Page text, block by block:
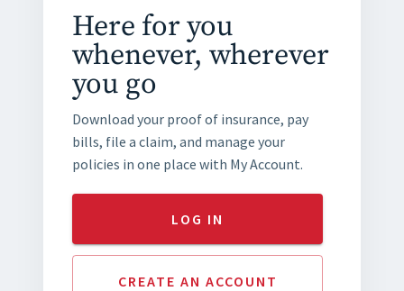
Here for you
whenever, wherever
you go
Download your proof of insurance, pay
bills, file a claim, and manage your
policies in one place with My Account.
LOG IN
CREATE AN ACCOUNT